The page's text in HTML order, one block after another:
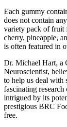
Each gummy
does not contain
variety pack of fruit
cherry, pineapple,
is often featured in
Dr. Michael Hart, a
Neuroscientist,
to help us deal with
fascinating
intrigued by its
prestigious BRC
free.